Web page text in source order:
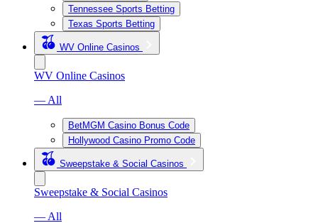
Tennessee Sports Betting
Texas Sports Betting
WV Online Casinos
WV Online Casinos
— All
BetMGM Casino Bonus Code
Hollywood Casino Promo Code
Sweepstake & Social Casinos
Sweepstake & Social Casinos
— All